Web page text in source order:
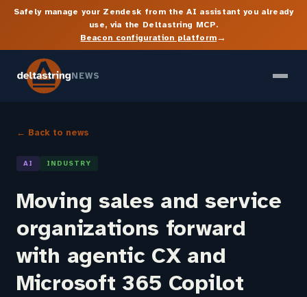
Safely manage your Zendesk from the AI assistant you already
use, via the Deltastring MCP.
Beacon configuration platform→
NEWS
← Back to news
AI INDUSTRY
Moving sales and service
organizations forward
with agentic CX and
Microsoft 365 Copilot